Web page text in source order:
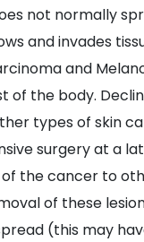
not normally
and invades
and
of the body.
types of skin
surgery at a
the cancer to
of these
(this may